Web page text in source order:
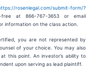
rosenlegal.com/submit-form/?
at 866-767-3653 or email
information on the class action.
you are not represented by
of your choice. You may also
this point. An investor’s ability to
upon serving as lead plaintiff.